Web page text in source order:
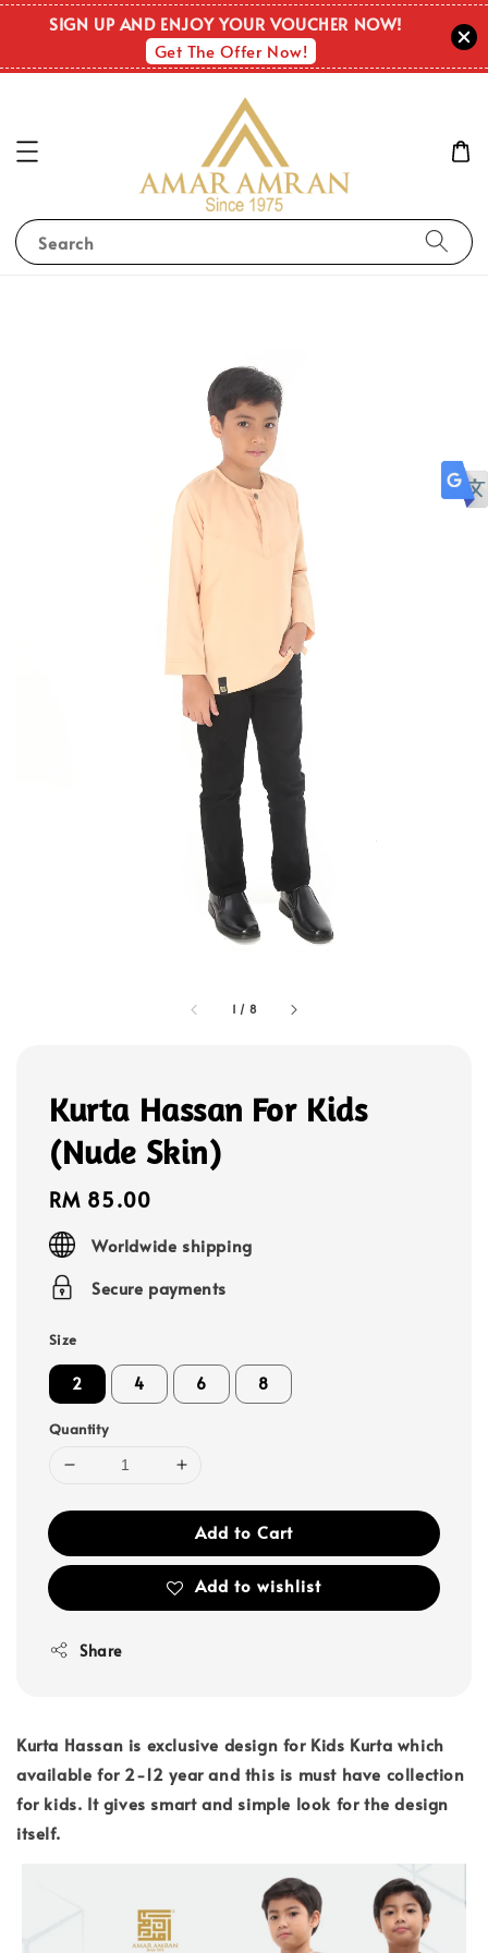
SIGN UP AND ENJOY YOUR VOUCHER NOW!
Get The Offer Now!
Search
1 / 8
Kurta Hassan For Kids
(Nude Skin)
Regular
price
RM 85.00
Worldwide shipping
Secure payments
Size
2 4 6 8
Quantity
Add to Cart
Add to wishlist
Share
Kurta Hassan is exclusive design for Kids Kurta which
available for 2-12 year and this is must have collection
for kids. It gives smart and simple look for the design
itself.